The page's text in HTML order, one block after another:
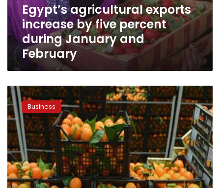
Egypt’s agricultural exports
increase by five percent
during January and
February
Video:
Global
demand
for
Egypt’s
agricultural
products
rises
despite
coronavirus
Business